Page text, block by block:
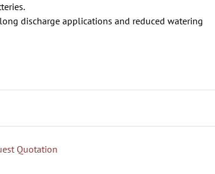
discharge applications and reduced watering
Quotation